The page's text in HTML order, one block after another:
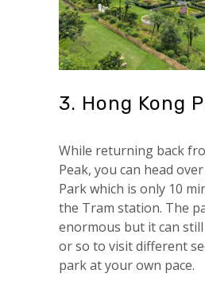
3. Hong Kong
While returning back
Peak, you can head
Park which is only 10
the Tram station. The
enormous but it can
or so to visit different
park at your own pace.